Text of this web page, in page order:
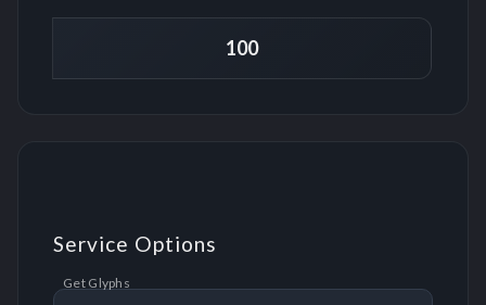
Service Options
Get Glyphs